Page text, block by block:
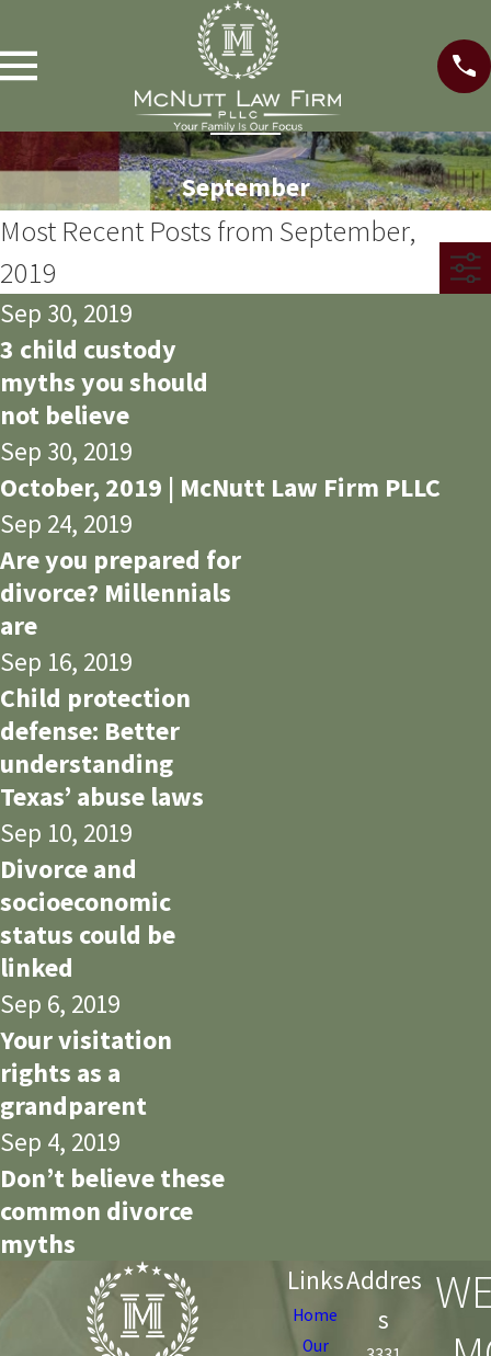
September
Most Recent Posts from September,
2019
Sep 30, 2019
3 child custody
myths you should
not believe
Sep 30, 2019
October, 2019 | McNutt Law Firm PLLC
Sep 24, 2019
Are you prepared for
divorce? Millennials
are
Sep 16, 2019
Child protection
defense: Better
understanding
Texas’ abuse laws
Sep 10, 2019
Divorce and
socioeconomic
status could be
linked
Sep 6, 2019
Your visitation
rights as a
grandparent
Sep 4, 2019
Don’t believe these
common divorce
myths
Links
Home
Our
Addres
s